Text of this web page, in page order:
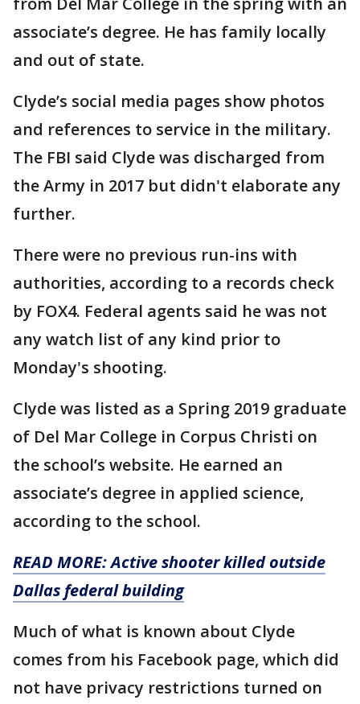
associate’s degree. He has family locally
and out of state.
Clyde’s social media pages show photos
and references to service in the military.
The FBI said Clyde was discharged from
the Army in 2017 but didn't elaborate any
further.
There were no previous run-ins with
authorities, according to a records check
by FOX4. Federal agents said he was not
any watch list of any kind prior to
Monday's shooting.
Clyde was listed as a Spring 2019 graduate
of Del Mar College in Corpus Christi on
the school’s website. He earned an
associate’s degree in applied science,
according to the school.
READ MORE: Active shooter killed outside
Dallas federal building
Much of what is known about Clyde
comes from his Facebook page, which did
not have privacy restrictions turned on